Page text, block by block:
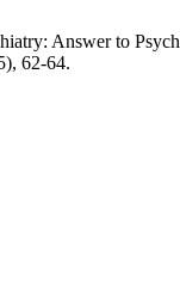
Answer to
62-64.